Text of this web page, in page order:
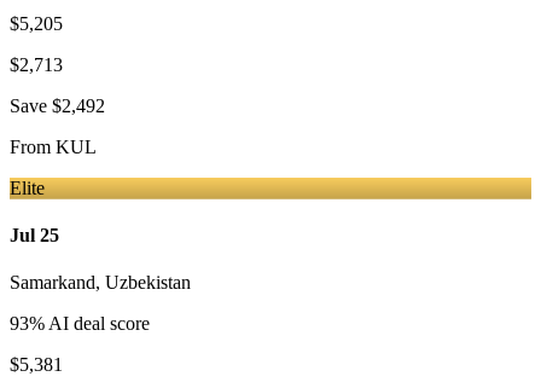
$5,205
$2,713
Save $2,492
From KUL
Elite
Jul 25
Samarkand, Uzbekistan
93% AI deal score
$5,381